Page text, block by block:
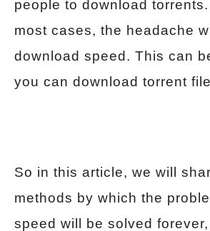
people to download
most cases, the headache
download speed. This can
you can download torrent
So in this article, we will
methods by which the
speed will be solved forever,